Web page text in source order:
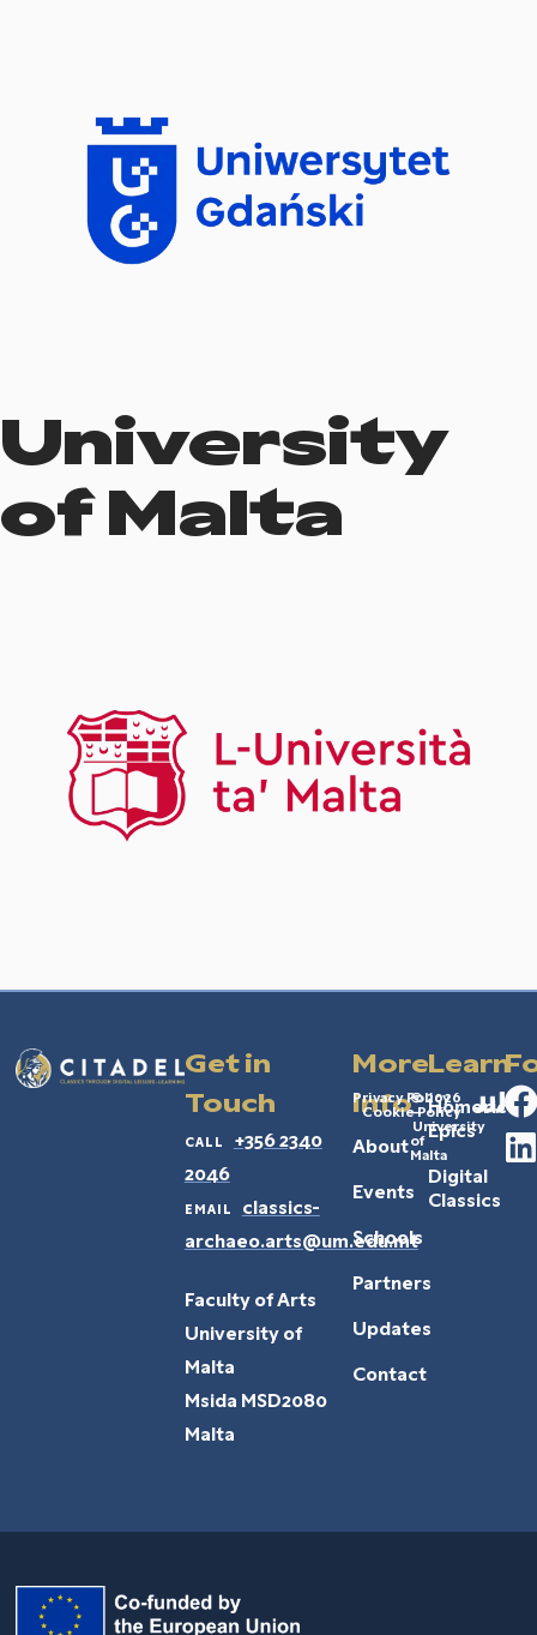
University
of Malta
Get in
Touch
call
+356 2340
2046
email
classics-
archaeo.arts@um.edu.mt
Faculty of Arts
University of
Malta
Msida MSD2080
Malta
More
Info
About
Events
Schools
Partners
Updates
Contact
Learn
Homeric
Epics
Digital
Classics
© 2026
–
University
of
Malta
Privacy Policy
Cookie Policy